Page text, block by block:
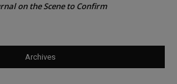
on the Scene to Confirm
Archives